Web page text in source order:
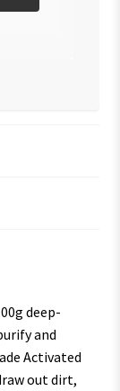
deep-
and
Activated
out dirt,